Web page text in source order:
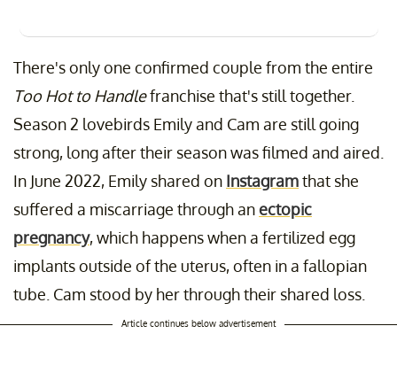
There's only one confirmed couple from the entire
Too Hot to Handlefranchise that's still together.
Season 2 lovebirds Emily and Cam are still going
strong, long after their season was filmed and aired.
In June 2022, Emily shared on Instagramthat she
suffered a miscarriage through anectopic
pregnancy, which happens when a fertilized egg
implants outside of the uterus, often in a fallopian
tube. Cam stood by her through their shared loss.
Article continues below advertisement